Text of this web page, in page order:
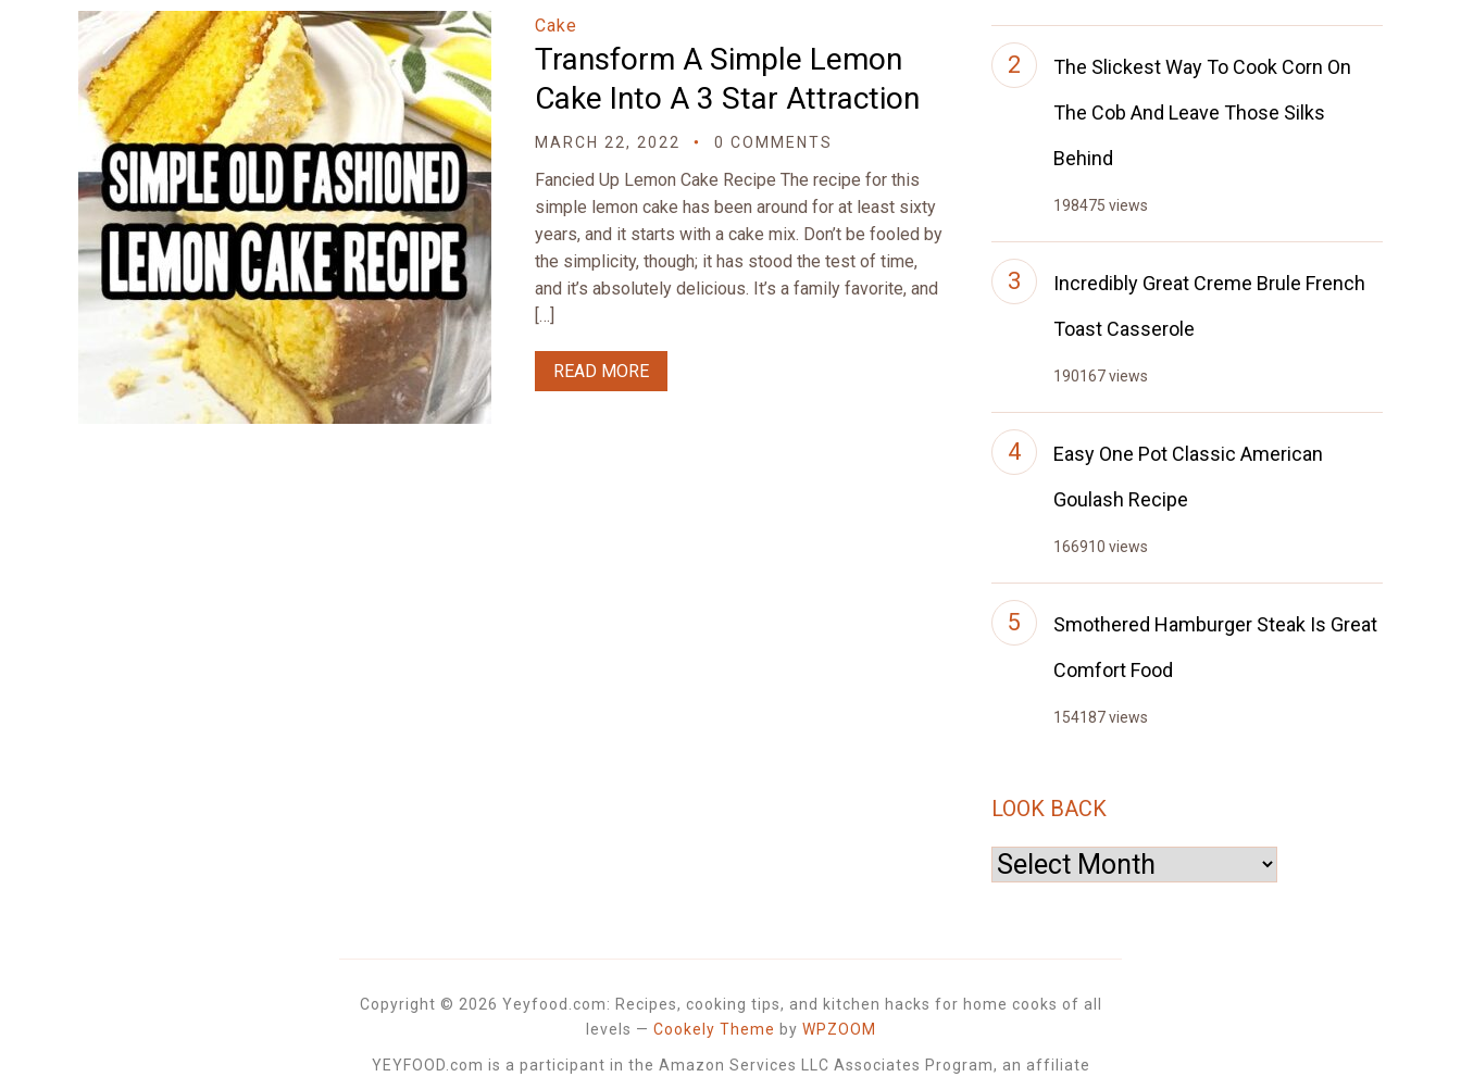
Cake
Transform A Simple Lemon
Cake Into A 3 Star Attraction
MARCH 22, 2022 0 COMMENTS
Fancied Up Lemon Cake Recipe The recipe for this
simple lemon cake has been around for at least sixty
years, and it starts with a cake mix. Don’t be fooled by
the simplicity, though; it has stood the test of time,
and it’s absolutely delicious. It’s a family favorite, and
[…]
READ MORE
The Slickest Way To Cook Corn On
The Cob And Leave Those Silks
Behind
198475 views
Incredibly Great Creme Brule French
Toast Casserole
190167 views
Easy One Pot Classic American
Goulash Recipe
166910 views
Smothered Hamburger Steak Is Great
Comfort Food
154187 views
LOOK BACK
Look
Copyright © 2026 Yeyfood.com: Recipes, cooking tips, and kitchen hacks for home cooks of all
levels — Cookely Theme by WPZOOM
YEYFOOD.com is a participant in the Amazon Services LLC Associates Program, an affiliate